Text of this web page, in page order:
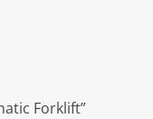
Forklift”